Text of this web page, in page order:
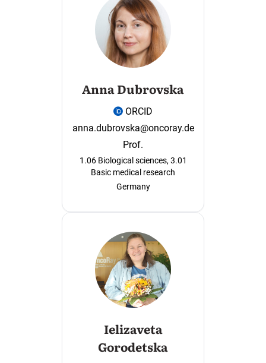
Anna Dubrovska
ORCID
anna.dubrovska@oncoray.de
Prof.
1.06 Biological sciences, 3.01
Basic medical research
Germany
Ielizaveta
Gorodetska